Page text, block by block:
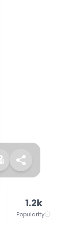
1.2k
Popularity